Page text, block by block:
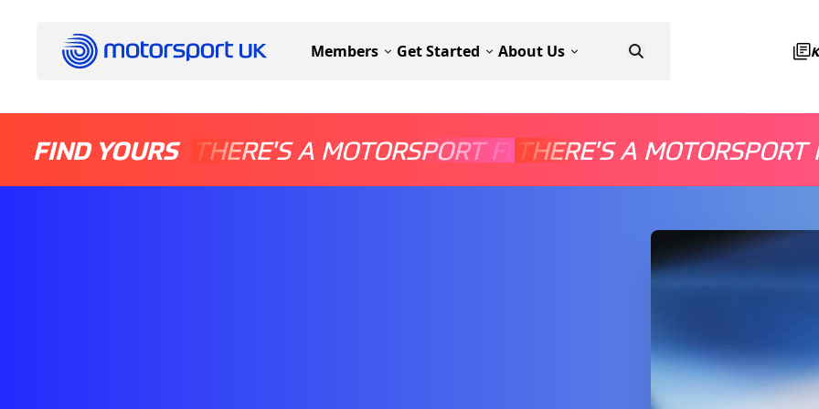
Members Get Started About Us
FIND YOURS THERE'S A MOTORSPORT FOR EVERYONE
THERE'S A MOTORSPORT